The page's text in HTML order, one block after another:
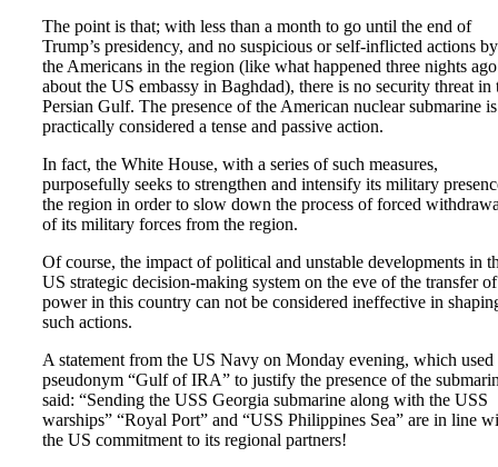
The point is that; with less than a month to go until the end of
Trump’s presidency, and no suspicious or self-inflicted actions by
the Americans in the region (like what happened three nights ago
about the US embassy in Baghdad), there is no security threat in
Persian Gulf. The presence of the American nuclear submarine is
practically considered a tense and passive action.
In fact, the White House, with a series of such measures,
purposefully seeks to strengthen and intensify its military
the region in order to slow down the process of forced
of its military forces from the region.
Of course, the impact of political and unstable developments in
US strategic decision-making system on the eve of the transfer of
power in this country can not be considered ineffective in
such actions.
A statement from the US Navy on Monday evening, which used
pseudonym “Gulf of IRA” to justify the presence of the
said: “Sending the USS Georgia submarine along with the USS
warships” “Royal Port” and “USS Philippines Sea” are in line
the US commitment to its regional partners!